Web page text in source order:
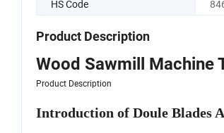
HS Code
Product Description
Wood Sawmill Machine
Product Description
Introduction of Doule Blades